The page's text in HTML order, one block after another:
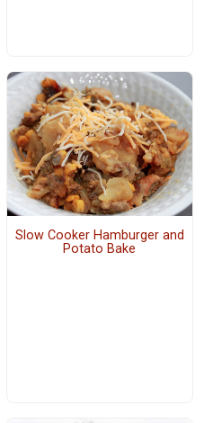
Slow Cooker Hamburger and
Potato Bake